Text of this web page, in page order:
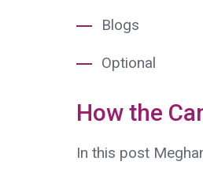
Blogs
Optional
How the
In this post